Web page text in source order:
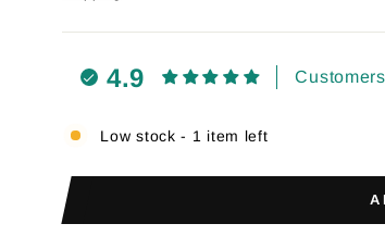
4.9
Low stock - 1 item left